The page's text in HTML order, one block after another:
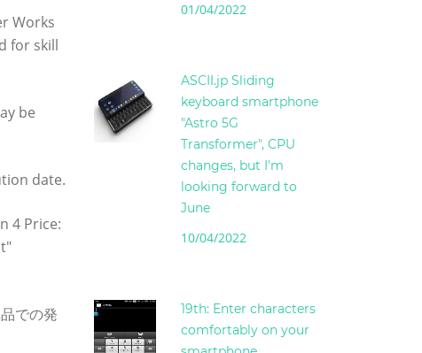
Works
for skill
be
date.
4 Price:
での発
01/04/2022
ASCII.jp Sliding
keyboard smartphone
"Astro 5G
Transformer", CPU
changes, but I'm
looking forward to
June
10/04/2022
19th: Enter characters
comfortably on your